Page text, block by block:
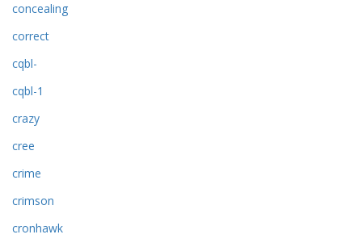
concealing
correct
cqbl-
cqbl-1
crazy
cree
crime
crimson
cronhawk